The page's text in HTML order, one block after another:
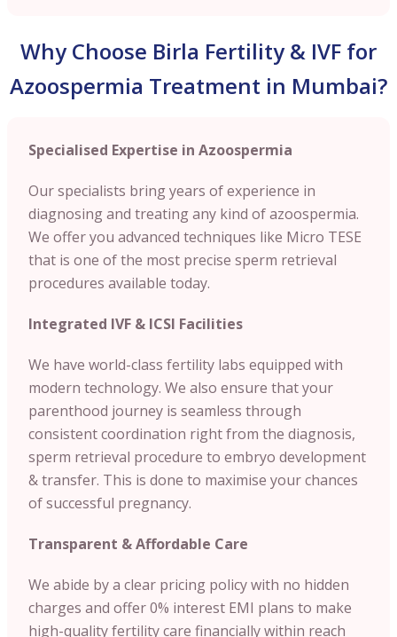
Why Choose Birla Fertility & IVF for
Azoospermia Treatment in Mumbai?
Specialised Expertise in Azoospermia
Our specialists bring years of experience in
diagnosing and treating any kind of azoospermia.
We offer you advanced techniques like Micro TESE
that is one of the most precise sperm retrieval
procedures available today.
Integrated IVF & ICSI Facilities
We have world-class fertility labs equipped with
modern technology. We also ensure that your
parenthood journey is seamless through
consistent coordination right from the diagnosis,
sperm retrieval procedure to embryo development
& transfer. This is done to maximise your chances
of successful pregnancy.
Transparent & Affordable Care
We abide by a clear pricing policy with no hidden
charges and offer 0% interest EMI plans to make
high-quality fertility care financially within reach